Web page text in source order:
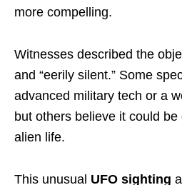
more compelling.
Witnesses described the
and “eerily silent.” Some
advanced military tech or a
but others believe it could
alien life.
This unusual UFO sighting